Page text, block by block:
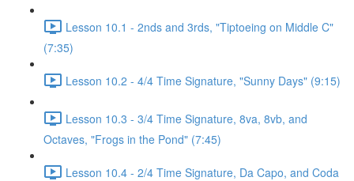
Lesson 10.1 - 2nds and 3rds, "Tiptoeing on Middle C"
(7:35)
Lesson 10.2 - 4/4 Time Signature, "Sunny Days" (9:15)
Lesson 10.3 - 3/4 Time Signature, 8va, 8vb, and
Octaves, "Frogs in the Pond" (7:45)
Lesson 10.4 - 2/4 Time Signature, Da Capo, and Coda